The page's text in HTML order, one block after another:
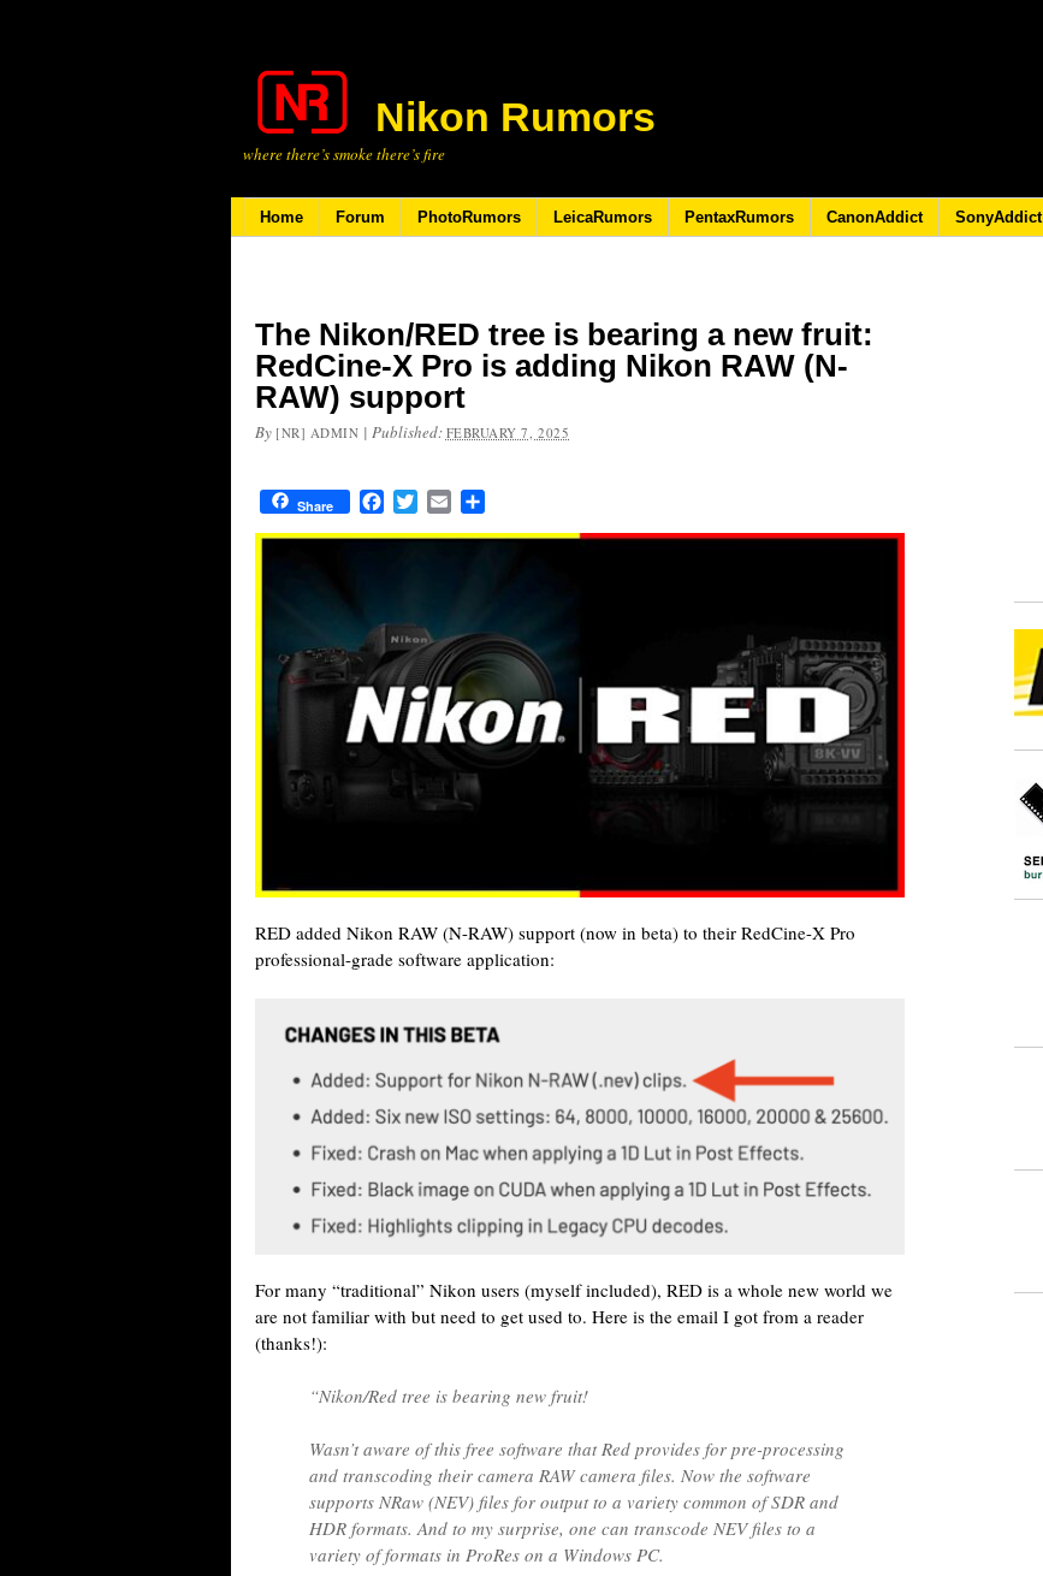
Nikon Rumors
where there’s smoke there’s fire
Home Forum PhotoRumors LeicaRumors PentaxRumors CanonAddict SonyAddict
The Nikon/RED tree is bearing a new fruit:
RedCine-X Pro is adding Nikon RAW (N-
RAW) support
By [NR] ADMIN | Published: FEBRUARY 7, 2025
Share FacebookTwitterEmail
RED added Nikon RAW (N-RAW) support (now in beta) to their RedCine-X Pro
professional-grade software application:
For many “traditional” Nikon users (myself included), RED is a whole new world we
are not familiar with but need to get used to. Here is the email I got from a reader
(thanks!):
“Nikon/Red tree is bearing new fruit!
Wasn’t aware of this free software that Red provides for pre-processing
and transcoding their camera RAW camera files. Now the software
supports NRaw (NEV) files for output to a variety common of SDR and
HDR formats. And to my surprise, one can transcode NEV files to a
variety of formats in ProRes on a Windows PC.